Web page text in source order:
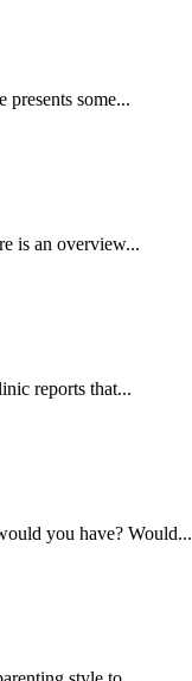
some...
is an overview...
reports that...
you have? Would...